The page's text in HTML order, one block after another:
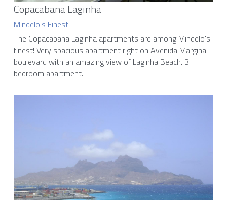
Copacabana Laginha
Mindelo's Finest
The Copacabana Laginha apartments are among Mindelo's
finest! Very spacious apartment right on Avenida Marginal
boulevard with an amazing view of Laginha Beach. 3
bedroom apartment.